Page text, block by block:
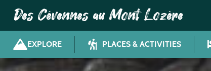
Des Cévennes au Mont Lozère
EXPLORE PLACES & ACTIVITIES